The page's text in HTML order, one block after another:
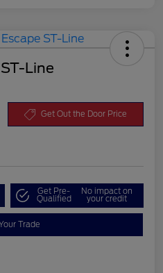
Line
Get Out the Door Price
Get Pre-
Qualified
No impact on
your credit
Trade